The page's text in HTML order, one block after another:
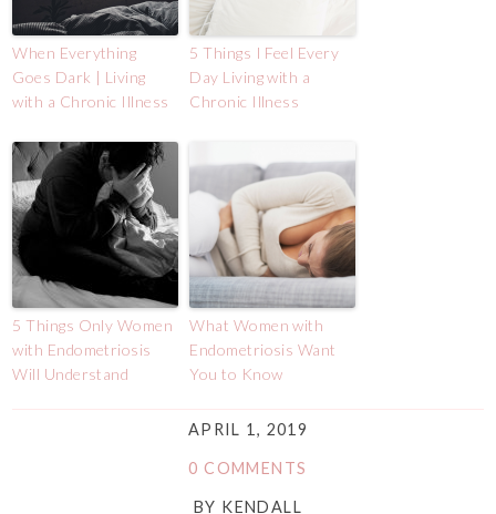
When Everything
Goes Dark | Living
with a Chronic Illness
5 Things I Feel Every
Day Living with a
Chronic Illness
5 Things Only Women
with Endometriosis
Will Understand
What Women with
Endometriosis Want
You to Know
APRIL 1, 2019
0 COMMENTS
BY KENDALL